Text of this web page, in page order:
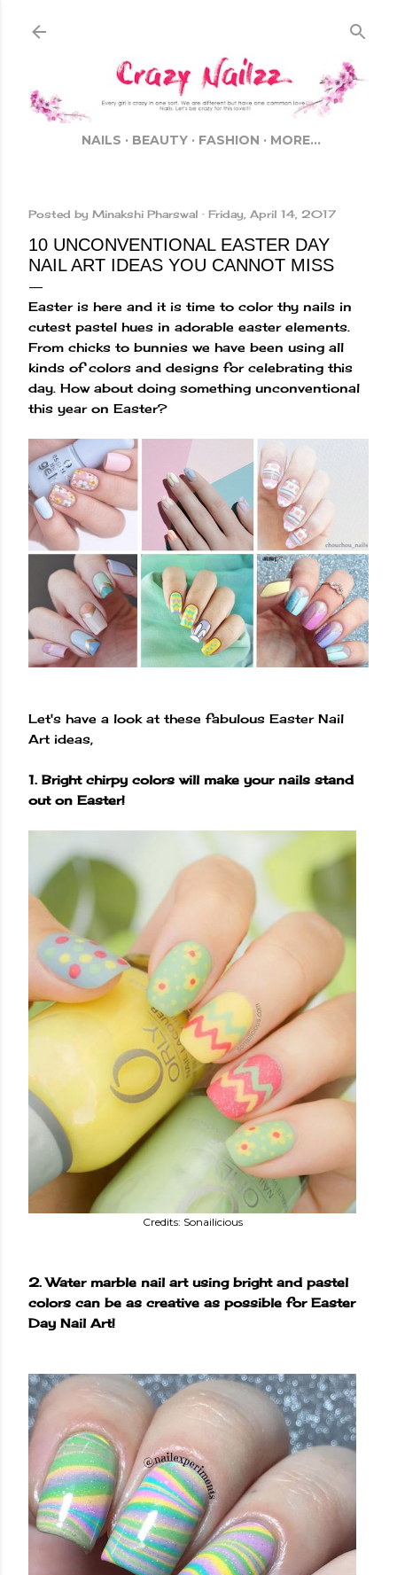
NAILS BEAUTY FASHION MORE…
Posted by Minakshi Pharswal Friday, April 14, 2017
10 UNCONVENTIONAL EASTER DAY
NAIL ART IDEAS YOU CANNOT MISS
Easter is here and it is time to color thy nails in
cutest pastel hues in adorable easter elements.
From chicks to bunnies we have been using all
kinds of colors and designs for celebrating this
day. How about doing something unconventional
this year on Easter?
Let's have a look at these fabulous Easter Nail
Art ideas,
1. Bright chirpy colors will make your nails stand
out on Easter!
Credits: Sonailicious
2. Water marble nail art using bright and pastel
colors can be as creative as possible for Easter
Day Nail Art!